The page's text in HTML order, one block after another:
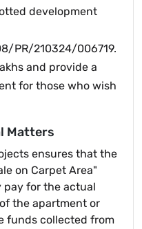
development
PR/210324/006719.
and provide a
for those who wish
Matters
ensures that the
on Carpet Area"
pay for the actual
the apartment or
funds collected from